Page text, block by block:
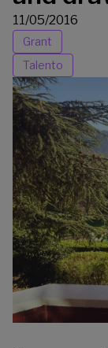
11/05/2016
Grant
Talento